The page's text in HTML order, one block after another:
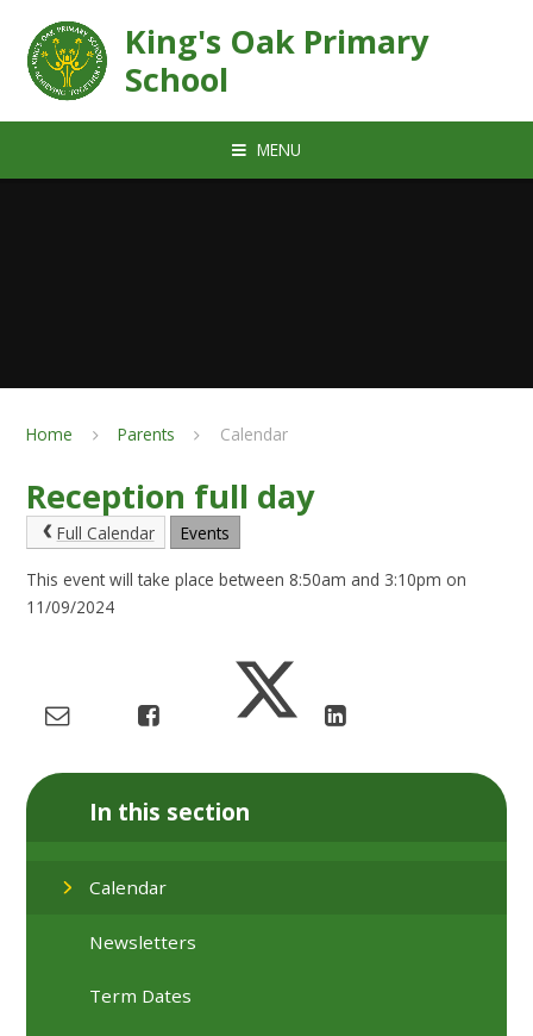
King's Oak Primary
School
MENU
Home Parents Calendar
Reception full day
Full Calendar Events
This event will take place between 8:50am and 3:10pm on
11/09/2024
In this section
Calendar
Newsletters
Term Dates